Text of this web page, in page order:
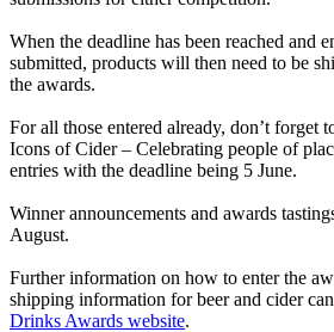
When the deadline has been reached and
submitted, products will then need to be
the awards.
For all those entered already, don’t forget
Icons of Cider – Celebrating people of
entries with the deadline being 5 June.
Winner announcements and awards
August.
Further information on how to enter the
shipping information for beer and cider
Drinks Awards website.